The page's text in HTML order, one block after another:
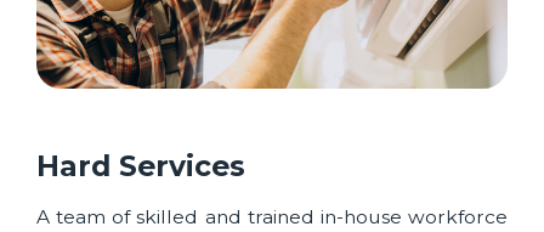
Hard Services
A team of skilled and trained in-house workforce